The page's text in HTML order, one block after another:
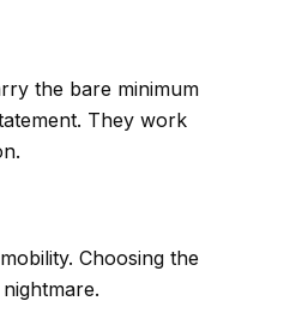
the bare minimum
They work
Choosing the